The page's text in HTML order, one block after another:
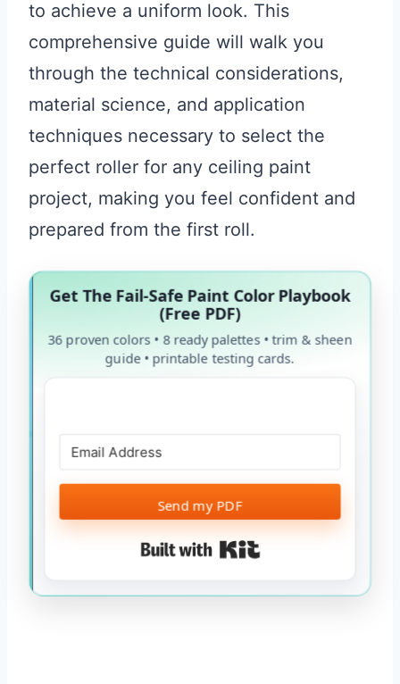
to achieve a uniform look. This
comprehensive guide will walk you
through the technical considerations,
material science, and application
techniques necessary to select the
perfect roller for any ceiling paint
project, making you feel confident and
prepared from the first roll.
Get The Fail-Safe Paint Color Playbook
(Free PDF)
36 proven colors • 8 ready palettes • trim & sheen
guide • printable testing cards.
Send my PDF
Built with Kit